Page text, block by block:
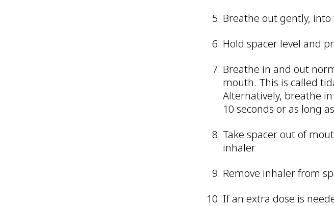
Breathe out gently,
Hold spacer level and
Breathe in and out
mouth. This is called
Alternatively, breathe
10 seconds or as long
Take spacer out of
inhaler
Remove inhaler from
If an extra dose is